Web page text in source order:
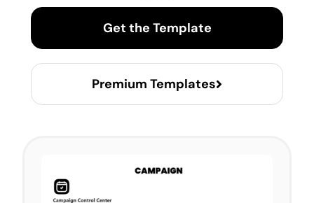
Get the Template
Premium Templates